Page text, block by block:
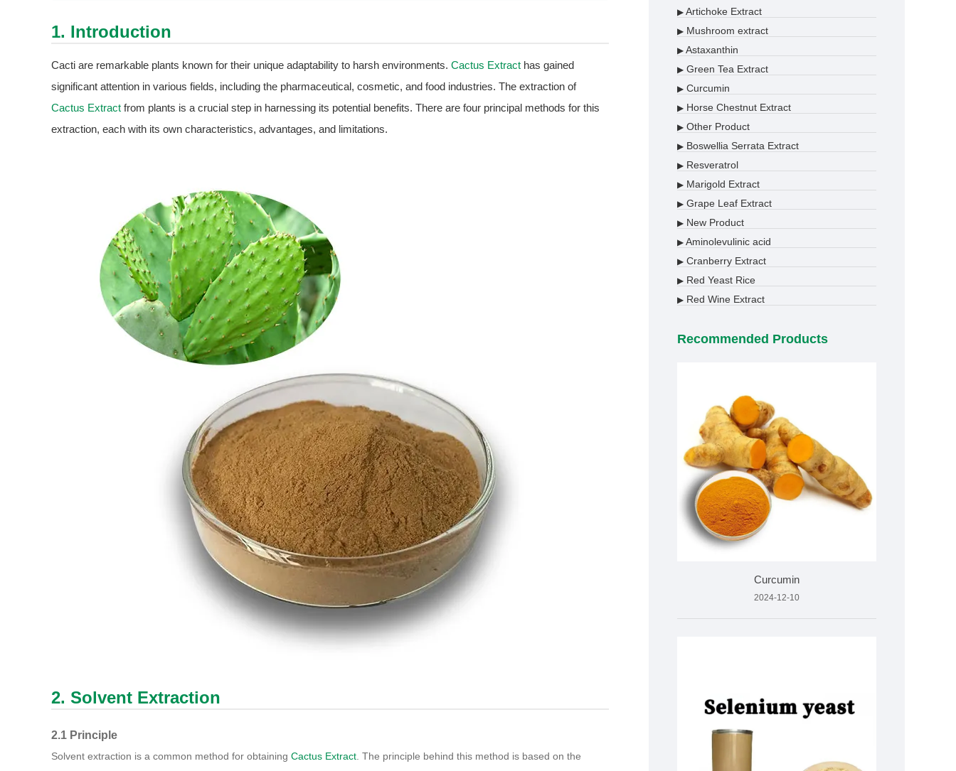
1. Introduction
Cacti are remarkable plants known for their unique adaptability to harsh environments. Cactus Extract has gained
significant attention in various fields, including the pharmaceutical, cosmetic, and food industries. The extraction of
Cactus Extract from plants is a crucial step in harnessing its potential benefits. There are four principal methods for this
extraction, each with its own characteristics, advantages, and limitations.
2. Solvent Extraction
2.1 Principle
Solvent extraction is a common method for obtaining Cactus Extract. The principle behind this method is based on the
▶ Artichoke Extract
▶ Mushroom extract
▶ Astaxanthin
▶ Green Tea Extract
▶ Curcumin
▶ Horse Chestnut Extract
▶ Other Product
▶ Boswellia Serrata Extract
▶ Resveratrol
▶ Marigold Extract
▶ Grape Leaf Extract
▶ New Product
▶ Aminolevulinic acid
▶ Cranberry Extract
▶ Red Yeast Rice
▶ Red Wine Extract
Recommended Products
Curcumin
2024-12-10